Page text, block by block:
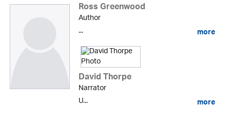
Ross Greenwood
Author
...
more
David Thorpe
Narrator
U...
more